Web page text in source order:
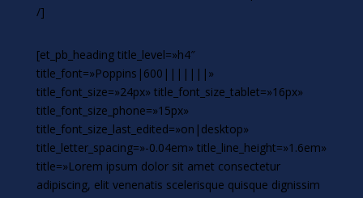
/]
[et_pb_heading title_level=»h4″
title_font=»Poppins|600|||||||»
title_font_size=»24px» title_font_size_tablet=»16px»
title_font_size_phone=»15px»
title_font_size_last_edited=»on|desktop»
title_letter_spacing=»-0.04em» title_line_height=»1.6em»
title=»Lorem ipsum dolor sit amet consectetur
adipiscing, elit venenatis scelerisque quisque dignissim